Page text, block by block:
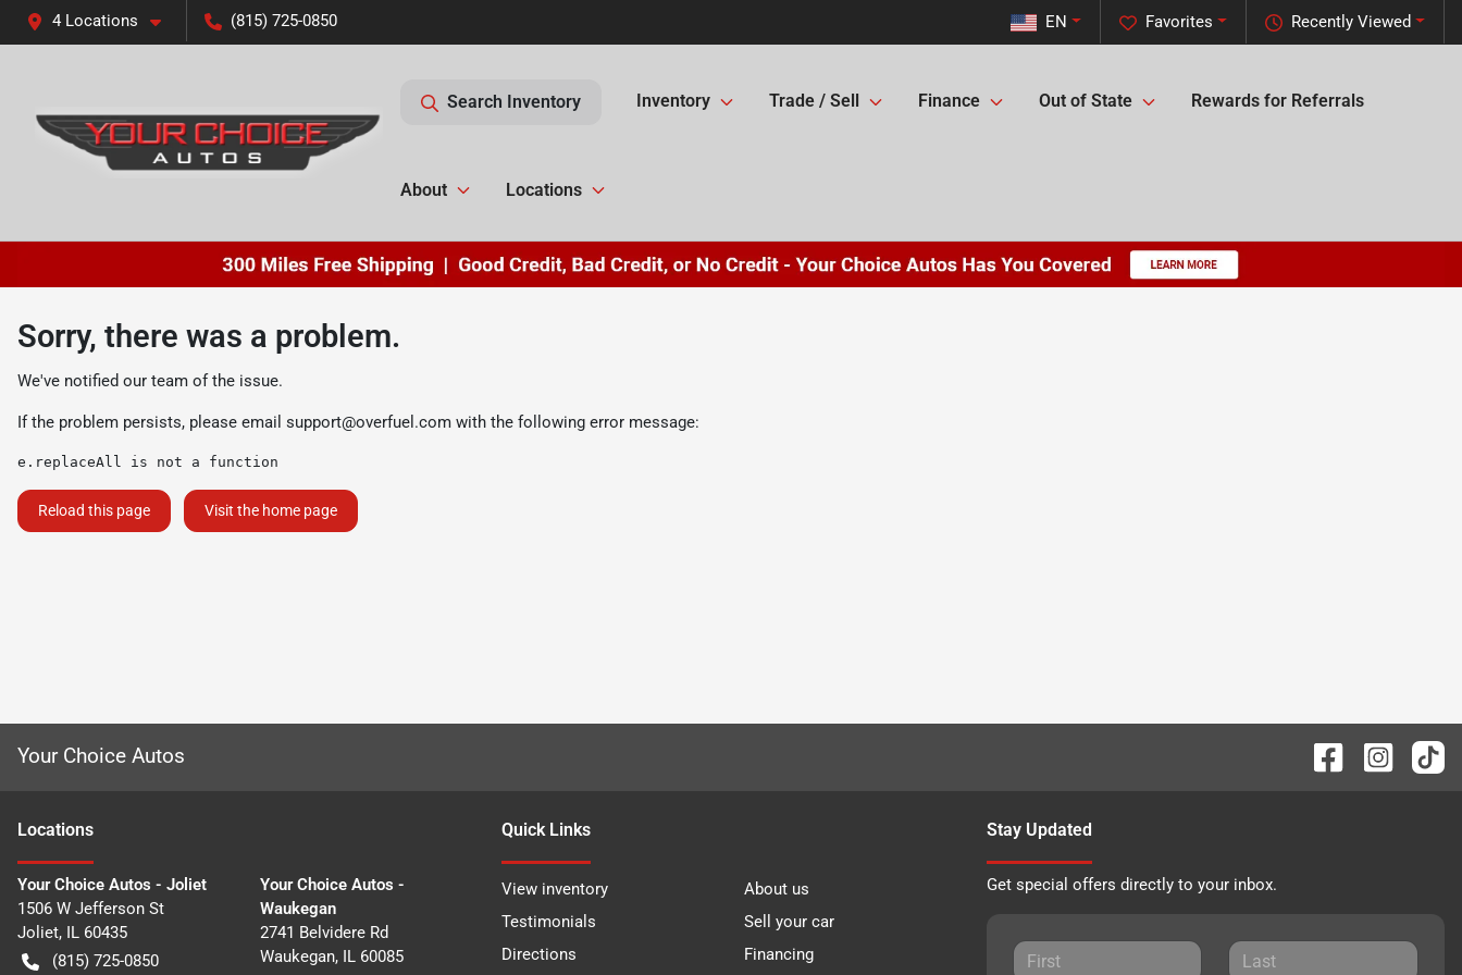
4 Locations (815) 725-0850 Recently Viewed
Favorites
EN
Search Inventory Inventory Trade / Sell Finance Out of State Rewards for Referrals
About Locations
Sorry, there was a problem.
We've notified our team of the issue.
If the problem persists, please email support@overfuel.com with the following error message:
e.replaceAll is not a function
Reload this page Visit the home page
Your Choice Autos
Locations
Your Choice Autos - Joliet
1506 W Jefferson St
Joliet, IL 60435
(815) 725-0850
Your Choice Autos -
Waukegan
2741 Belvidere Rd
Waukegan, IL 60085
Quick Links
View inventory
About us
Testimonials
Sell your car
Directions
Financing
Stay Updated
Get special offers directly to your inbox.